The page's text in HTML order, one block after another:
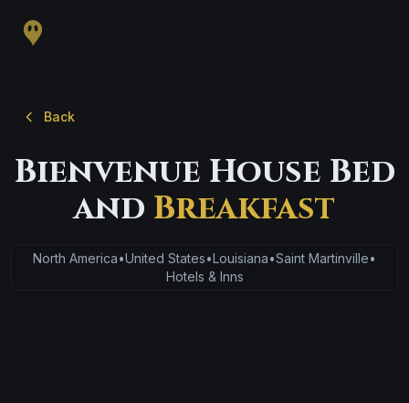
Back
Bienvenue House Bed
and Breakfast
North America•United States•Louisiana•Saint Martinville•
Hotels & Inns